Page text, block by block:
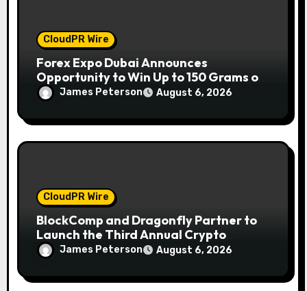
CloudPR Wire
Forex Expo Dubai Announces
Opportunity to Win Up to 150 Grams of
Gold This September 2026
James Peterson August 6, 2026
CloudPR Wire
BlockComp and Dragonfly Partner to
Launch the Third Annual Crypto
Compensation Survey, Setting a New
Standard for Industry Benchmarks
James Peterson August 6, 2026